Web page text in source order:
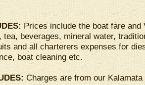
Prices include the boat fare and
tea, beverages, mineral water,
and all charterers expenses for
boat cleaning etc.
Charges are from our Kalamata